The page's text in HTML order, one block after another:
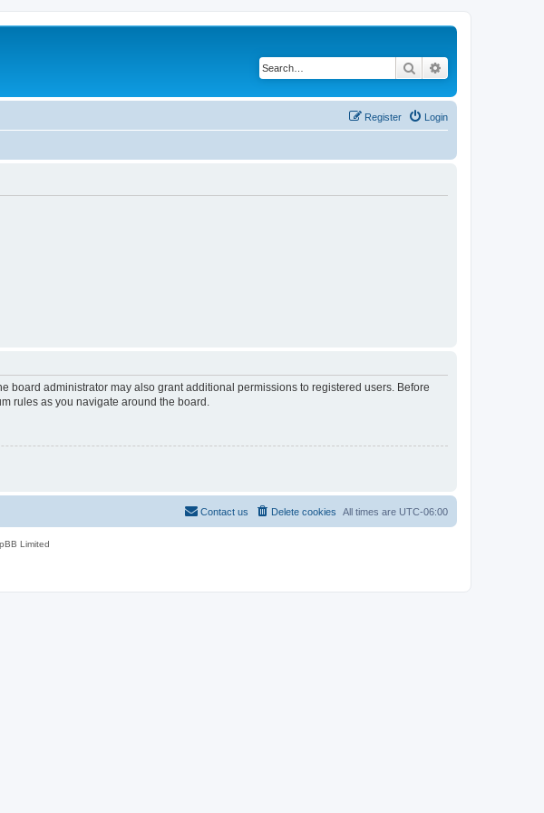
Search
Login
Register
board administrator may also grant additional permissions to registered users. Before
rules as you navigate around the board.
All times are UTC-06:00
Delete cookies
Contact us
Limited